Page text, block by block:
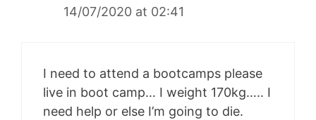
14/07/2020 at 02:41
I need to attend a bootcamps please
live in boot camp… I weight 170kg….. I
need help or else I’m going to die.